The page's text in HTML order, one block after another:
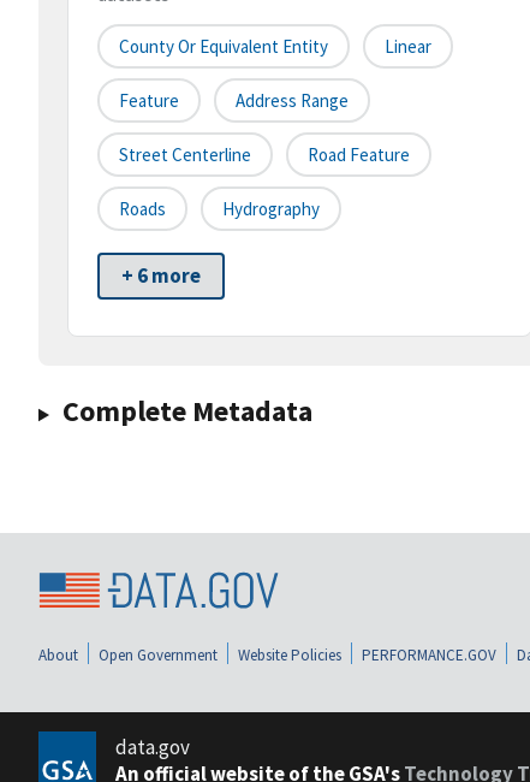
County Or Equivalent Entity Linear
Feature Address Range
Street Centerline Road Feature
Roads Hydrography
+ 6 more
Complete Metadata
About Open Government Website Policies PERFORMANCE.GOV
data.gov
An official website of the GSA'sTechnology